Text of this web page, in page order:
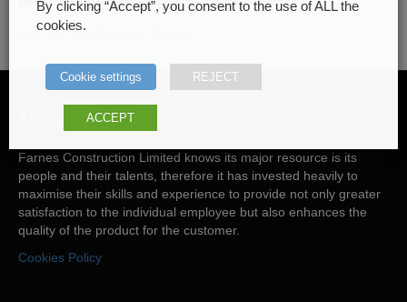
renovation in The Spa, Tralee
ABOUT US
Farnes Construction Limited knows its major resource is its
people and their talents, therefore it has invested heavily to
maximise their skills and experience to provide not only greater
satisfaction to the individual employee but also enhances the
quality of the product for the customer.
Cookies Policy
By clicking “Accept”, you consent to the use of ALL the
cookies.
Cookie settings REJECT
ACCEPT